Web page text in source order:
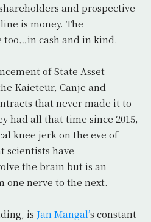
and prospective
is money. The
too…in cash and in kind.
of State Asset
Kaieteur, Canje and
that never made it to
had all that time since 2015,
knee jerk on the eve of
scientists have
the brain but is an
one nerve to the next.
is Jan Mangal’s constant